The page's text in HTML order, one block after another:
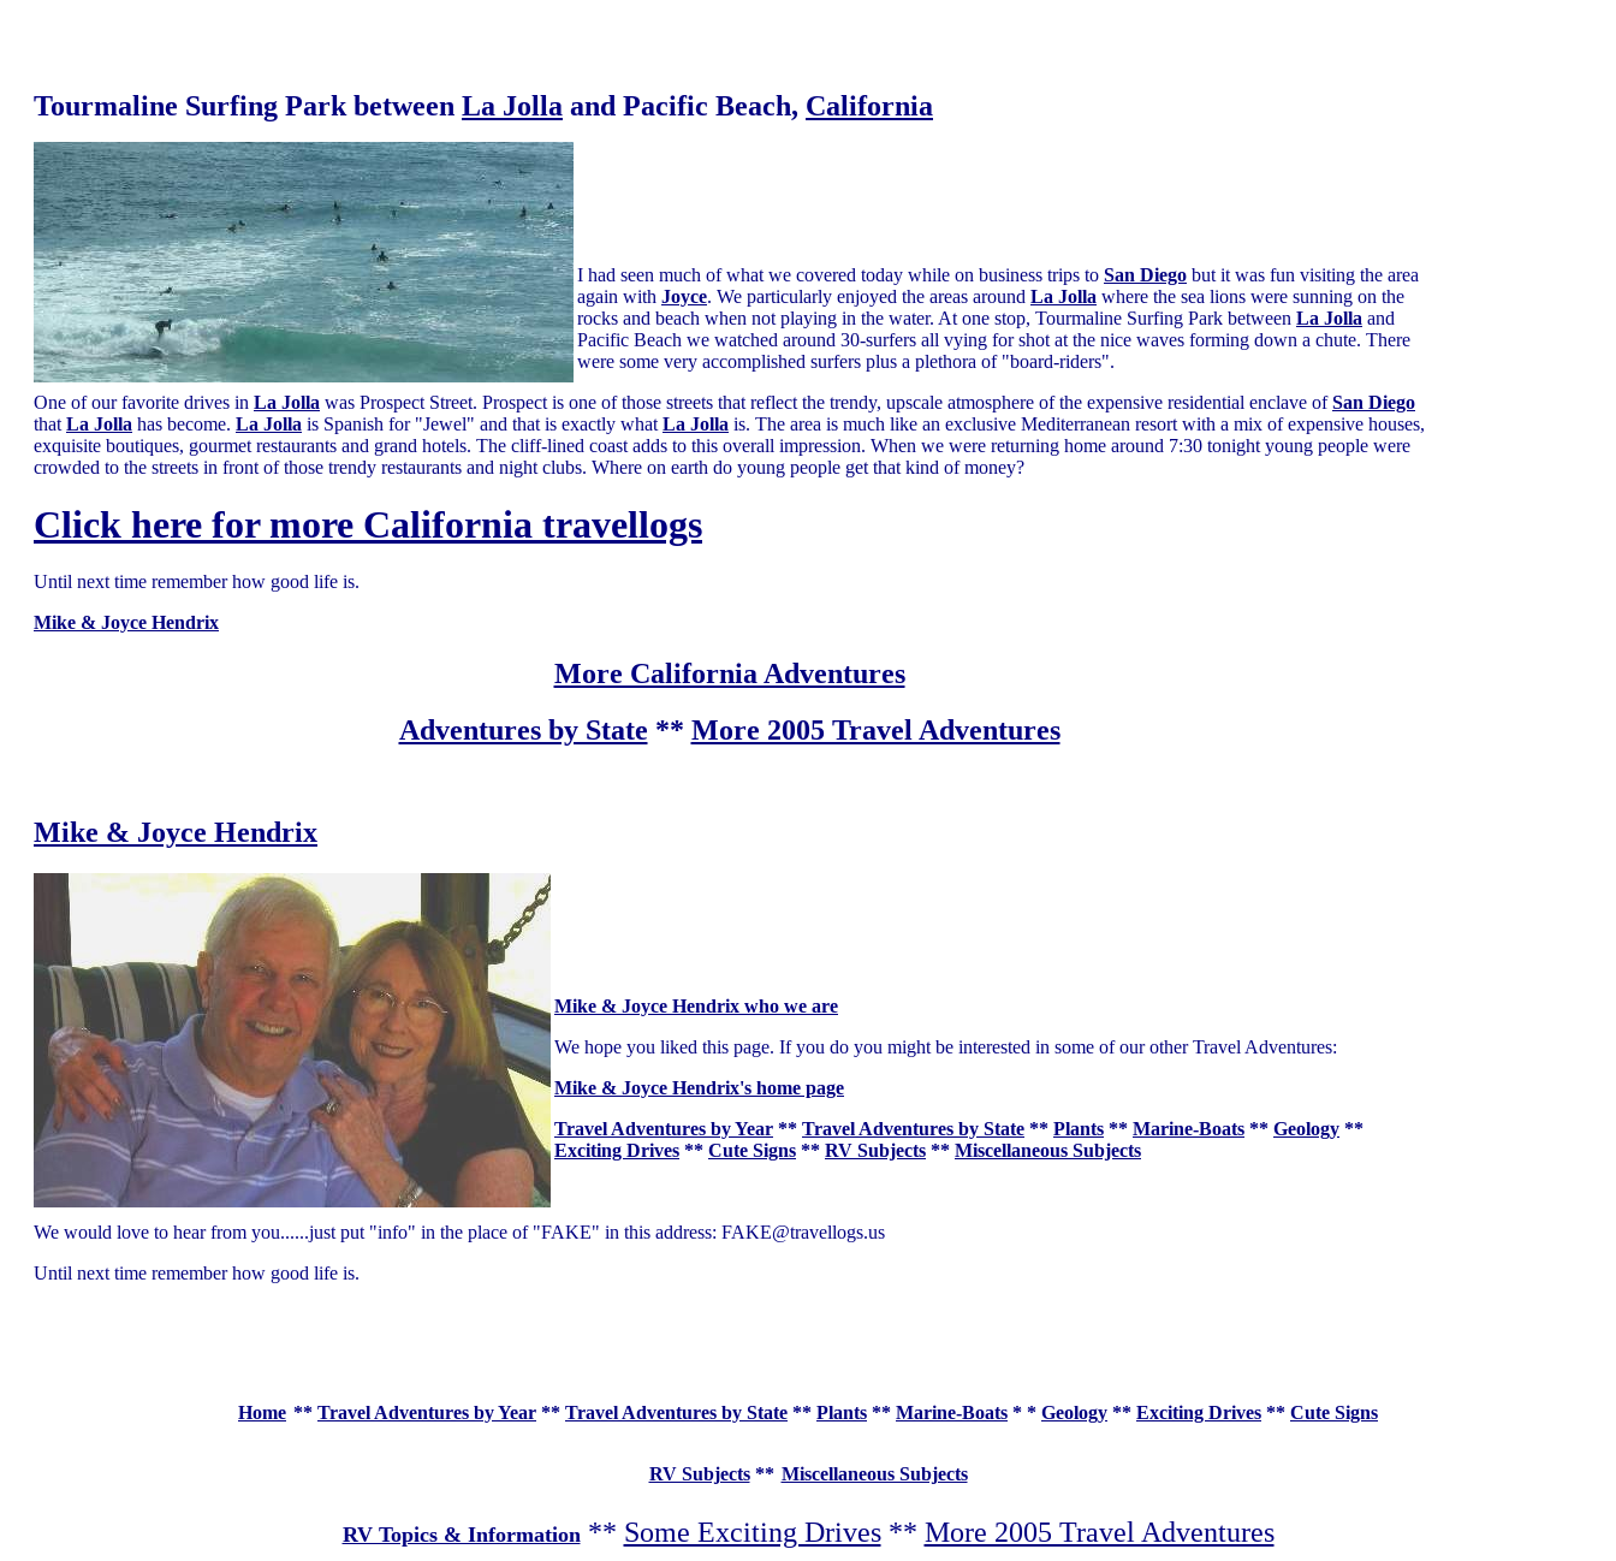
Tourmaline Surfing Park between La Jolla and Pacific Beach, California
I had seen much of what we covered today while on business trips to San Diego but it was fun visiting the area
again with Joyce. We particularly enjoyed the areas around La Jolla where the sea lions were sunning on the
rocks and beach when not playing in the water. At one stop, Tourmaline Surfing Park between La Jolla and
Pacific Beach we watched around 30-surfers all vying for shot at the nice waves forming down a chute. There
were some very accomplished surfers plus a plethora of "board-riders".
One of our favorite drives in La Jolla was Prospect Street. Prospect is one of those streets that reflect the trendy, upscale atmosphere of the expensive residential enclave ofSan Diego
thatLa Jolla has become. La Jolla is Spanish for "Jewel" and that is exactly whatLa Jolla is. The area is much like an exclusive Mediterranean resort with a mix of expensive houses,
exquisite boutiques, gourmet restaurants and grand hotels. The cliff-lined coast adds to this overall impression. When we were returning home around 7:30 tonight young people were
crowded to the streets in front of those trendy restaurants and night clubs. Where on earth do young people get that kind of money?
Click here for more California travellogs
Until next time remember how good life is.
Mike & Joyce Hendrix
More California Adventures
Adventures by State ** More 2005 Travel Adventures
Mike & Joyce Hendrix
Mike & Joyce Hendrix who we are
We hope you liked this page. If you do you might be interested in some of our other Travel Adventures:
Mike & Joyce Hendrix's home page
Travel Adventures by Year ** Travel Adventures by State ** Plants ** Marine-Boats ** Geology **
Exciting Drives ** Cute Signs ** RV Subjects ** Miscellaneous Subjects
We would love to hear from you......just put "info" in the place of "FAKE" in this address: FAKE@travellogs.us
Until next time remember how good life is.
Home ** Travel Adventures by Year ** Travel Adventures by State ** Plants ** Marine-Boats * * Geology ** Exciting Drives ** Cute Signs
RV Subjects** Miscellaneous Subjects
RV Topics & Information** Some Exciting Drives** More 2005 Travel Adventures